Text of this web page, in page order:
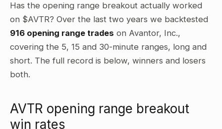
Has the opening range breakout actually worked
on $AVTR? Over the last two years we backtested
916 opening range trades on Avantor, Inc.,
covering the 5, 15 and 30-minute ranges, long and
short. The full record is below, winners and losers
both.
AVTR opening range breakout
win rates